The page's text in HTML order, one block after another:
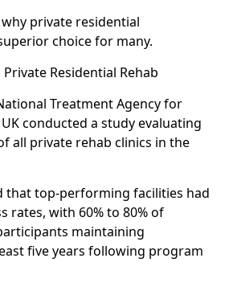
private residential
choice for many.
Residential Rehab
Treatment Agency for
conducted a study evaluating
all private rehab clinics in the
that top-performing facilities had
rates, with 60% to 80% of
maintaining
five years following program